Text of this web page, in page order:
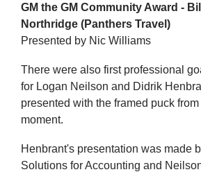
GM the GM Community Award -
Northridge (Panthers Travel)
Presented by Nic Williams
There were also first professional
for Logan Neilson and Didrik
presented with the framed puck from
moment.
Henbrant's presentation was made
Solutions for Accounting and